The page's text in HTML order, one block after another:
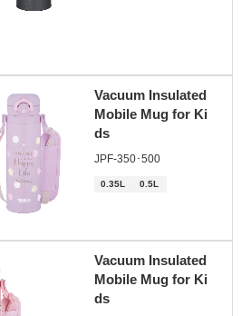
Vacuum Insulated
Mobile Mug for Ki
ds
JPF-350･500
0.35L 0.5L
Vacuum Insulated
Mobile Mug for Ki
ds